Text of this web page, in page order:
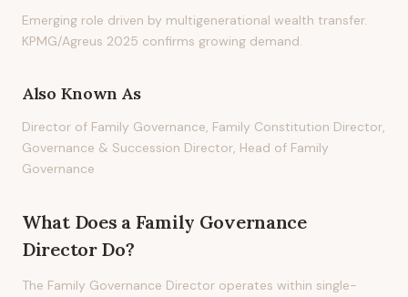
Emerging role driven by multigenerational wealth transfer.
KPMG/Agreus 2025 confirms growing demand.
Also Known As
Director of Family Governance, Family Constitution Director,
Governance & Succession Director, Head of Family
Governance
What Does a Family Governance
DirectorDo?
The Family Governance Director operates within single-